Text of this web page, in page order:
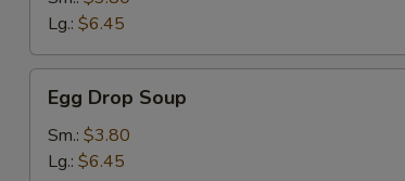
Soup
Lg.: $6.45
Drop
Soup
Egg Drop Soup
Sm.: $3.80
Lg.: $6.45